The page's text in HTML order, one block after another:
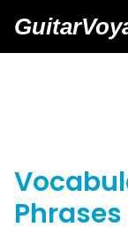
Phrases